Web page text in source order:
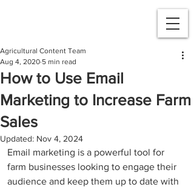
How to Use Email
Marketing to Increase Farm
Sales
Agricultural Content Team
Aug 4, 2020 5 min read
Updated: Nov 4, 2024
Email marketing is a powerful tool for
farm businesses looking to engage their
audience and keep them up to date with